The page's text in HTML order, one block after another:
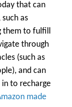
that can
as
them to fulfill
through
(such as
and can
to recharge
made